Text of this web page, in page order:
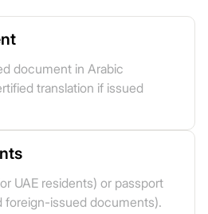
document in Arabic
translation if issued
UAE residents) or passport
foreign-issued documents).